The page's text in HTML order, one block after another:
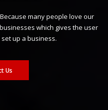
many people love our
which gives the user
up a business.
Us